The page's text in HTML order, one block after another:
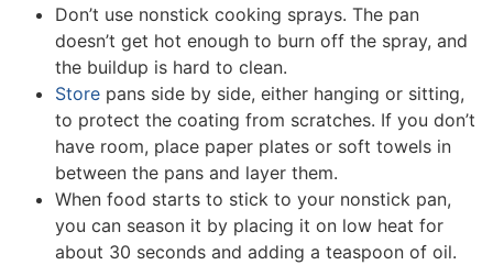
Don’t use nonstick cooking sprays. The pan
doesn’t get hot enough to burn off the spray, and
the buildup is hard to clean.
Store pans side by side, either hanging or sitting,
to protect the coating from scratches. If you don’t
have room, place paper plates or soft towels in
between the pans and layer them.
When food starts to stick to your nonstick pan,
you can season it by placing it on low heat for
about 30 seconds and adding a teaspoon of oil.